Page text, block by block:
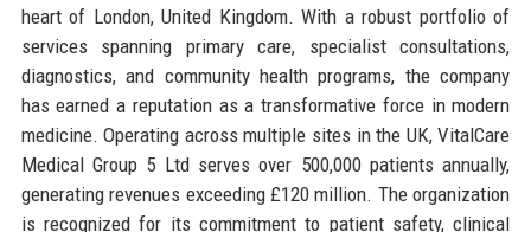
heart of London, United Kingdom. With a robust portfolio of
services spanning primary care, specialist consultations,
diagnostics, and community health programs, the company
has earned a reputation as a transformative force in modern
medicine. Operating across multiple sites in the UK, VitalCare
Medical Group 5 Ltd serves over 500,000 patients annually,
generating revenues exceeding £120 million. The organization
is recognized for its commitment to patient safety, clinical